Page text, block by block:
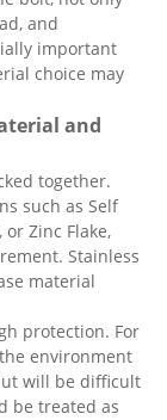
and
important
choice may
and
together.
such as Self
Zinc Flake,
Stainless
material
protection. For
environment
will be difficult
be treated as